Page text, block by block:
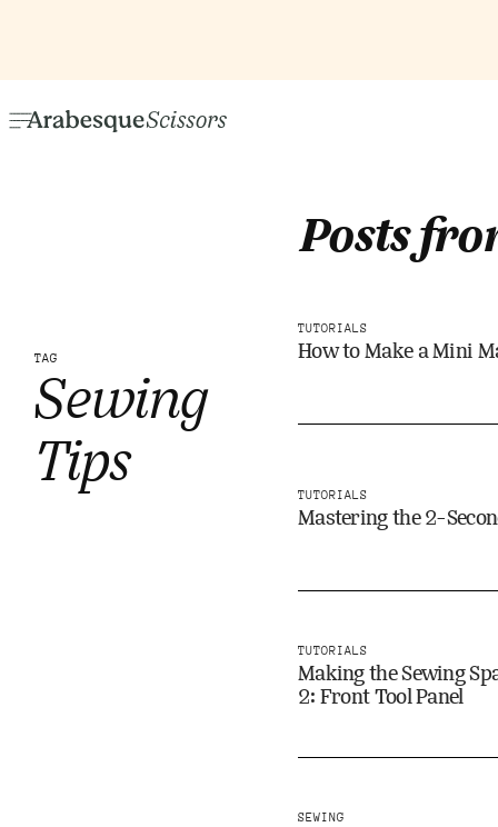
TAG
Sewing
Tips
Posts
TUTORIALS
How to Make a Mini
TUTORIALS
Mastering the 2-
TUTORIALS
Making the Sewing
2: Front Tool Panel
SEWING